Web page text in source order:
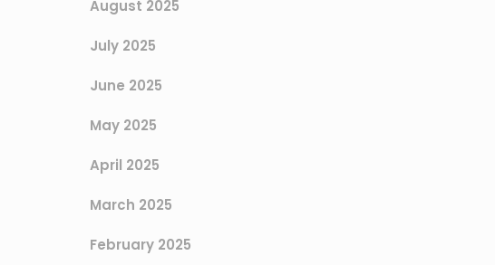
August 2025
July 2025
June 2025
May 2025
April 2025
March 2025
February 2025